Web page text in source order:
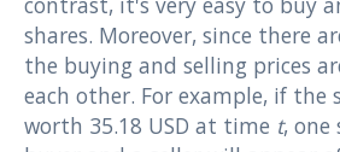
shares. Moreover, since there
the buying and selling prices
each other. For example, if the
worth 35.18 USD at time t, one